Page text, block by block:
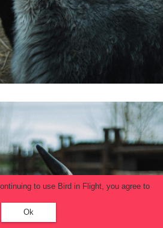
to use Bird in Flight, you agree to
Ok